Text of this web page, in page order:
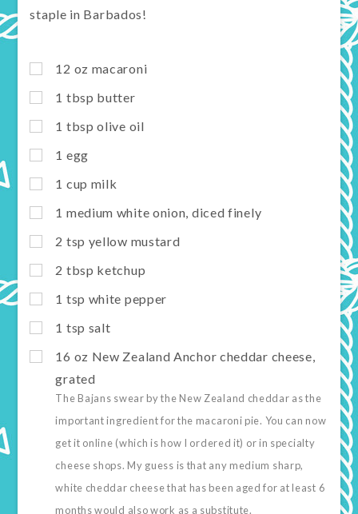
staple in Barbados!
12 oz macaroni
1 tbsp butter
1 tbsp olive oil
1 egg
1 cup milk
1 medium white onion, diced finely
2 tsp yellow mustard
2 tbsp ketchup
1 tsp white pepper
1 tsp salt
16 oz New Zealand Anchor cheddar cheese,
grated
The Bajans swear by the New Zealand cheddar as the
important ingredient for the macaroni pie. You can now
get it online (which is how I ordered it) or in specialty
cheese shops. My guess is that any medium sharp,
white cheddar cheese that has been aged for at least 6
months would also work as a substitute.